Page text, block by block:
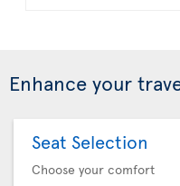
Enhance your
Seat Selection
Choose your comfort